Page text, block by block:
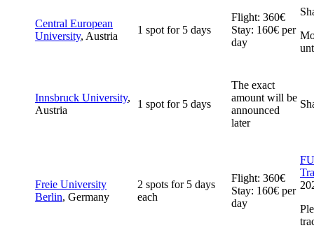
Central European
University, Austria
1 spot for 5 days
Flight: 360€
Stay: 160€ per
day
Innsbruck University,
Austria
1 spot for 5 days
The exact
amount will be
announced
later
Freie University
Berlin, Germany
2 spots for 5 days
each
Flight: 360€
Stay: 160€ per
day